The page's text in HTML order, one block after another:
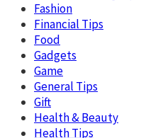
Fashion
Financial Tips
Food
Gadgets
Game
General Tips
Gift
Health & Beauty
Health Tips